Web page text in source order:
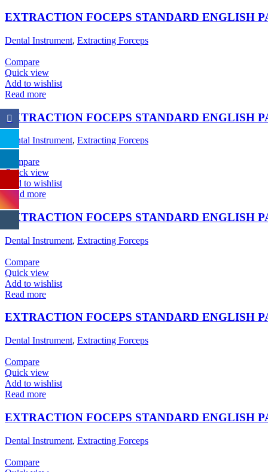
EXTRACTION FOCEPS STANDARD ENGLISH
Dental Instrument, Extracting Forceps
Compare
Quick view
Add to wishlist
Read more
EXTRACTION FOCEPS STANDARD ENGLISH
Dental Instrument, Extracting Forceps
Compare
Quick view
Add to wishlist
Read more
EXTRACTION FOCEPS STANDARD ENGLISH
Dental Instrument, Extracting Forceps
Compare
Quick view
Add to wishlist
Read more
EXTRACTION FOCEPS STANDARD ENGLISH
Dental Instrument, Extracting Forceps
Compare
Quick view
Add to wishlist
Read more
EXTRACTION FOCEPS STANDARD ENGLISH
Dental Instrument, Extracting Forceps
Compare